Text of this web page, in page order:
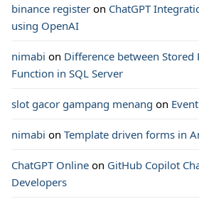
binance register on ChatGPT
using OpenAI
nimabi on Difference between Stored
Function in SQL Server
slot gacor gampang menang on
nimabi on Template driven forms in
ChatGPT Online on GitHub Copilot
Developers